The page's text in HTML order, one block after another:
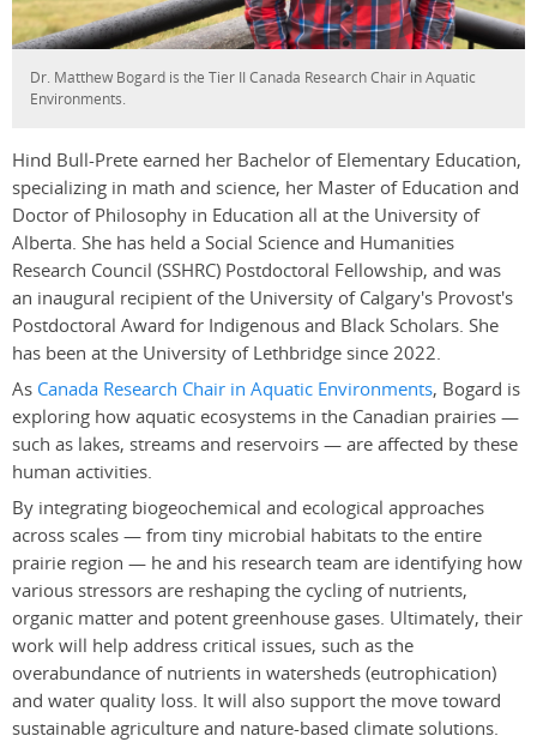
Dr. Matthew Bogard is the Tier II Canada Research Chair in Aquatic
Environments.
Hind Bull-Prete earned her Bachelor of Elementary Education,
specializing in math and science, her Master of Education and
Doctor of Philosophy in Education all at the University of
Alberta. She has held a Social Science and Humanities
Research Council (SSHRC) Postdoctoral Fellowship, and was
an inaugural recipient of the University of Calgary's Provost's
Postdoctoral Award for Indigenous and Black Scholars. She
has been at the University of Lethbridge since 2022.
As Canada Research Chair in Aquatic Environments, Bogard is
exploring how aquatic ecosystems in the Canadian prairies —
such as lakes, streams and reservoirs — are affected by these
human activities.
By integrating biogeochemical and ecological approaches
across scales — from tiny microbial habitats to the entire
prairie region — he and his research team are identifying how
various stressors are reshaping the cycling of nutrients,
organic matter and potent greenhouse gases. Ultimately, their
work will help address critical issues, such as the
overabundance of nutrients in watersheds (eutrophication)
and water quality loss. It will also support the move toward
sustainable agriculture and nature-based climate solutions.